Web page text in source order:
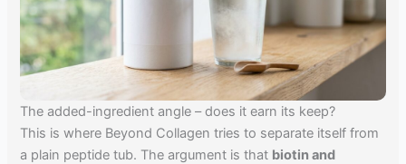
The added-ingredient angle – does it earn its keep?
This is where Beyond Collagen tries to separate itself from
a plain peptide tub. The argument is that biotin and